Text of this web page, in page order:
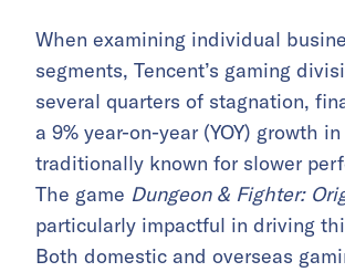
When examining individual
segments, Tencent’s gaming
several quarters of stagnation,
a 9% year-on-year (YOY) growth
traditionally known for slower
The game Dungeon & Fighter:
particularly impactful in driving
Both domestic and overseas